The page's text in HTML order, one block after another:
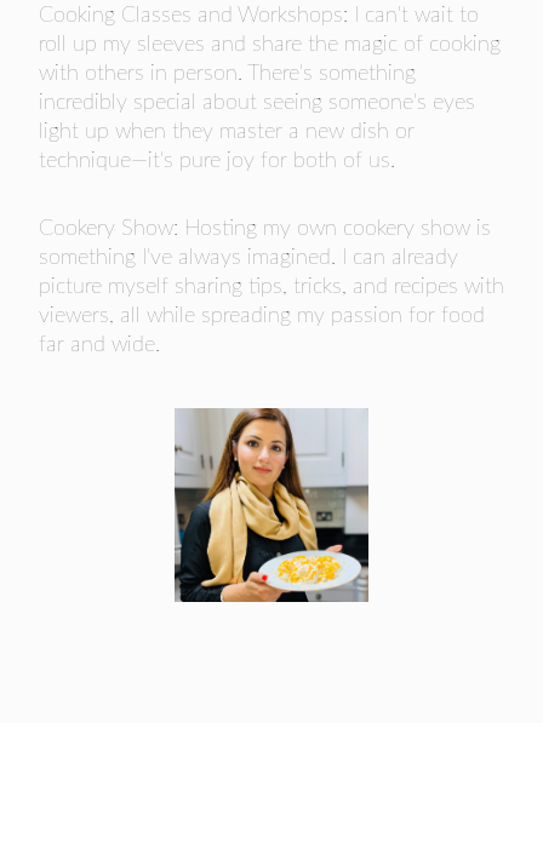
Cooking Classes and Workshops: I can't wait to
roll up my sleeves and share the magic of cooking
with others in person. There's something
incredibly special about seeing someone's eyes
light up when they master a new dish or
technique—it's pure joy for both of us.
Cookery Show: Hosting my own cookery show is
something I've always imagined. I can already
picture myself sharing tips, tricks, and recipes with
viewers, all while spreading my passion for food
far and wide.